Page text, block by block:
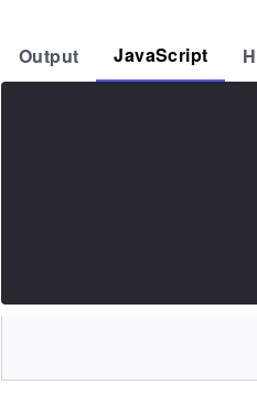
Output JavaScript